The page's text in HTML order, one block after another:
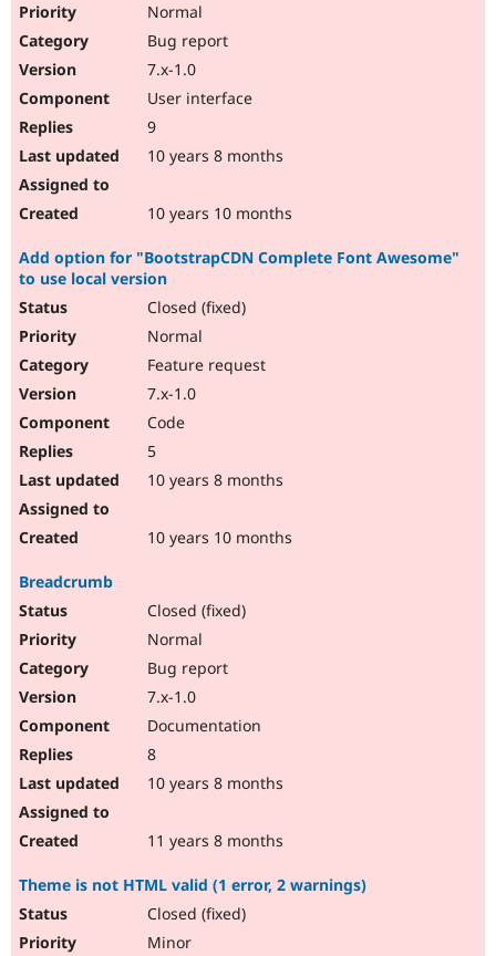
Normal
Bug report
7.x-1.0
User interface
9
10 years 8 months
10 years 10 months
Add option for "BootstrapCDN Complete Font Awesome"
to use local version
Closed (fixed)
Normal
Feature request
7.x-1.0
Code
5
10 years 8 months
10 years 10 months
Breadcrumb
Closed (fixed)
Normal
Bug report
7.x-1.0
Documentation
8
10 years 8 months
11 years 8 months
Theme is not HTML valid (1 error, 2 warnings)
Closed (fixed)
Minor